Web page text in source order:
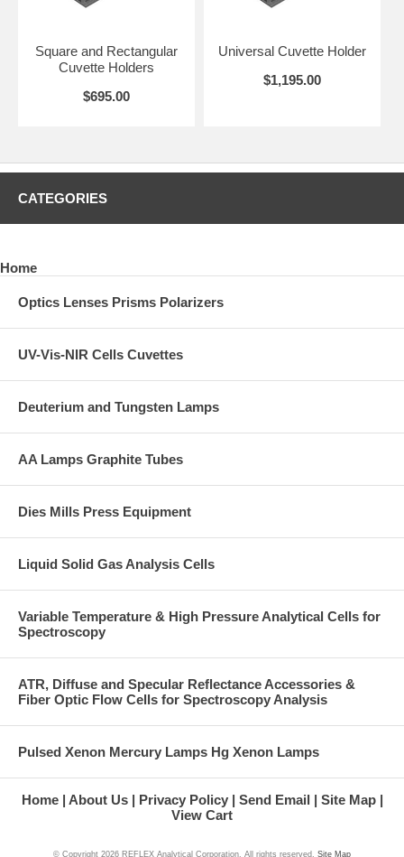
Square and Rectangular
Cuvette Holders
$695.00
Universal Cuvette Holder
$1,195.00
CATEGORIES
Home
Optics Lenses Prisms Polarizers
UV-Vis-NIR Cells Cuvettes
Deuterium and Tungsten Lamps
AA Lamps Graphite Tubes
Dies Mills Press Equipment
Liquid Solid Gas Analysis Cells
Variable Temperature & High Pressure Analytical Cells for
Spectroscopy
ATR, Diffuse and Specular Reflectance Accessories &
Fiber Optic Flow Cells for Spectroscopy Analysis
Pulsed Xenon Mercury Lamps Hg Xenon Lamps
Home About Us Privacy Policy Send Email
Site Map
View Cart
© Copyright 2026 REFLEX Analytical Corporation. All rights reserved. Site Map